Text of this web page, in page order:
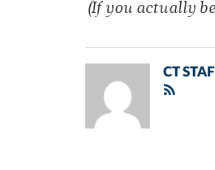
(If you actually
CT